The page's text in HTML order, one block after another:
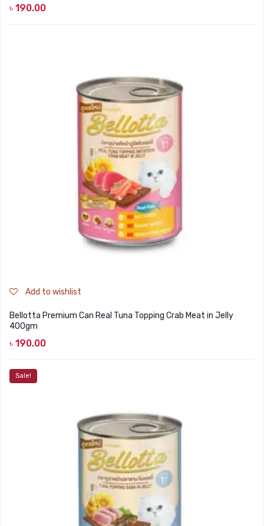
৳ 190.00
Add to wishlist
Bellotta Premium Can Real Tuna Topping Crab Meat in Jelly
400gm
৳ 190.00
Sale!